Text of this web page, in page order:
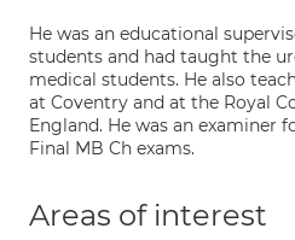
He was an educational
students and had taught the
medical students. He also
at Coventry and at the Royal
England. He was an examiner
Final MB Ch exams.
Areas of interest